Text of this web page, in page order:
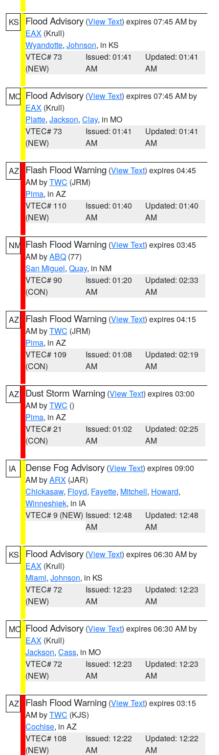
KS Flood Advisory (View Text) expires 07:45 AM by
EAX (Krull)
Wyandotte, Johnson, in KS
VTEC# 73
(NEW)
Issued: 01:41
AM
Updated: 01:41
AM
MO Flood Advisory (View Text) expires 07:45 AM by
EAX (Krull)
Platte, Jackson, Clay, in MO
VTEC# 73
(NEW)
Issued: 01:41
AM
Updated: 01:41
AM
AZ Flash Flood Warning (View Text) expires 04:45
AM byTWC (JRM)
Pima, in AZ
VTEC# 110
(NEW)
Issued: 01:40
AM
Updated: 01:40
AM
NM Flash Flood Warning (View Text) expires 03:45
AM byABQ (77)
San Miguel, Quay, in NM
VTEC# 90
(CON)
Issued: 01:20
AM
Updated: 02:33
AM
AZ Flash Flood Warning (View Text) expires 04:15
AM byTWC (JRM)
Pima, in AZ
VTEC# 109
(CON)
Issued: 01:08
AM
Updated: 02:19
AM
AZ Dust Storm Warning (View Text) expires 03:00
AM byTWC ()
Pima, in AZ
VTEC# 21
(CON)
Issued: 01:02
AM
Updated: 02:25
AM
IA Dense Fog Advisory (View Text) expires 09:00
AM byARX (JAR)
Chickasaw, Floyd, Fayette, Mitchell, Howard,
Winneshiek, in IA
VTEC# 9 (NEW) Issued: 12:48
AM
Updated: 12:48
AM
KS Flood Advisory (View Text) expires 06:30 AM by
EAX (Krull)
Miami, Johnson, in KS
VTEC# 72
(NEW)
Issued: 12:23
AM
Updated: 12:23
AM
MO Flood Advisory (View Text) expires 06:30 AM by
EAX (Krull)
Jackson, Cass, in MO
VTEC# 72
(NEW)
Issued: 12:23
AM
Updated: 12:23
AM
AZ Flash Flood Warning (View Text) expires 03:15
AM byTWC (KJS)
Cochise, in AZ
VTEC# 108
(NEW)
Issued: 12:22
AM
Updated: 12:22
AM